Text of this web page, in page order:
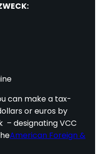
can make a tax-
or euros by
– designating VCC
American Foreign &